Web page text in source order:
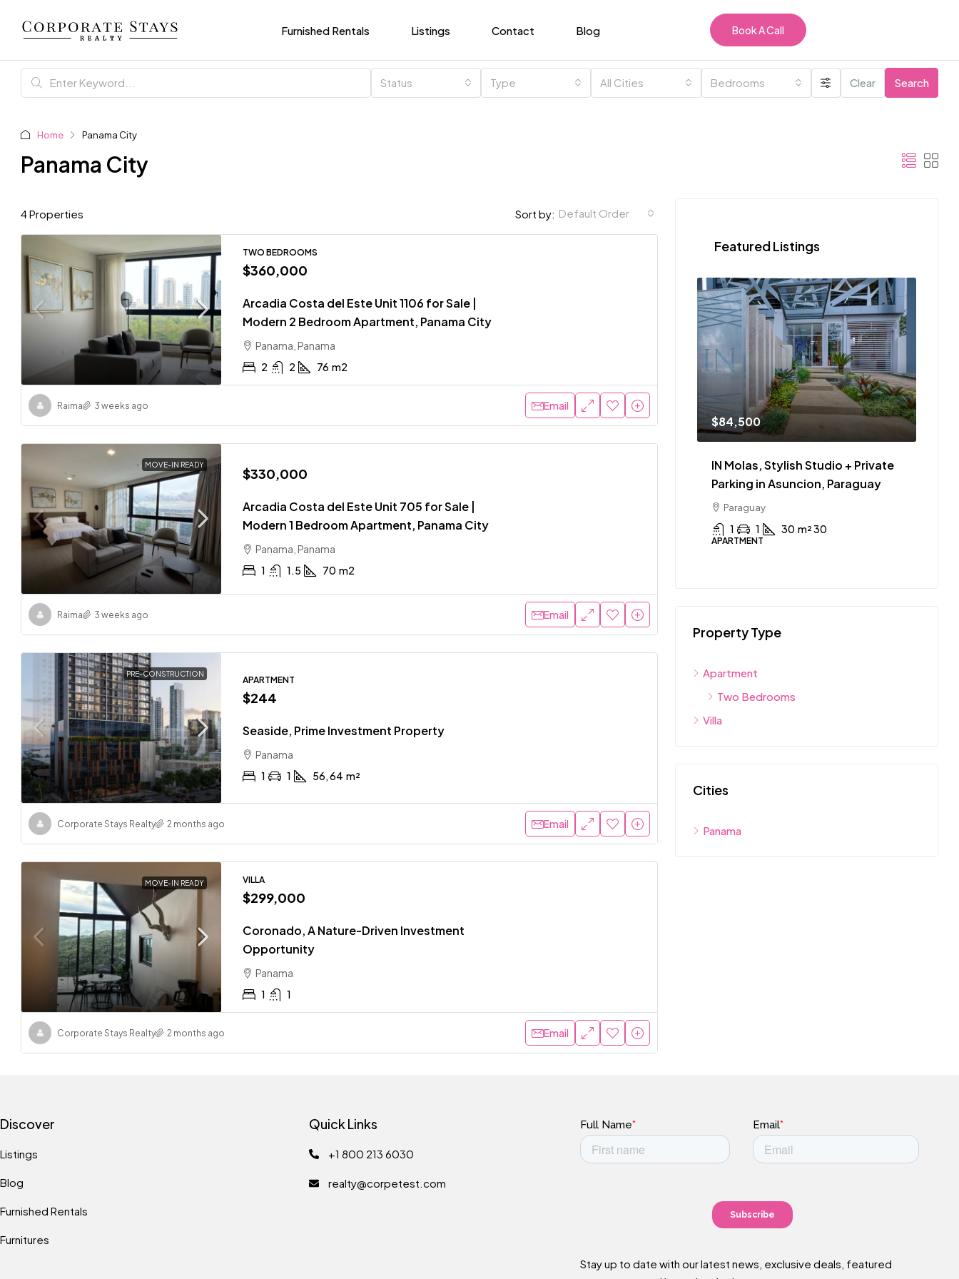
Furnished Rentals Listings Contact Blog Book A Call
Status Type All Cities Bedrooms Clear Search
Home Panama City
Panama City
4 Properties Sort by: Default Order
TWO BEDROOMS
$360,000
Arcadia Costa del Este Unit 1106 for Sale |
Modern 2 Bedroom Apartment, Panama City
Panama, Panama
2
2 76 m2
Raima 3 weeks ago Email
MOVE-IN READY
$330,000
Arcadia Costa del Este Unit 705 for Sale |
Modern 1 Bedroom Apartment, Panama City
Panama, Panama
1
1.5 70 m2
Raima 3 weeks ago Email
PRE-CONSTRUCTION
APARTMENT
$244
Seaside, Prime Investment Property
Panama
1
1 56, 64 m²
Corporate Stays Realty 2 months ago Email
MOVE-IN READY VILLA
$299,000
Coronado, A Nature-Driven Investment
Opportunity
Panama
1
1
Corporate Stays Realty 2 months ago Email
Featured Listings
$84,500
IN Molas, Stylish Studio + Private
Parking in Asuncion, Paraguay
Paraguay
1 1 30 m² 30
APARTMENT
Property Type
Apartment
Two Bedrooms
Villa
Cities
Panama
Discover
Listings
Blog
Furnished Rentals
Furnitures
Quick Links
+1 800 213 6030
realty@corpetest.com
Stay up to date with our latest news, exclusive deals, featured